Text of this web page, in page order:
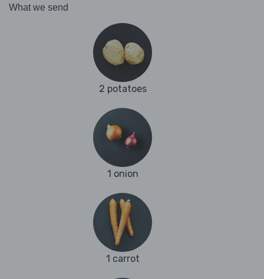
What we send
2 potatoes
1 onion
1 carrot